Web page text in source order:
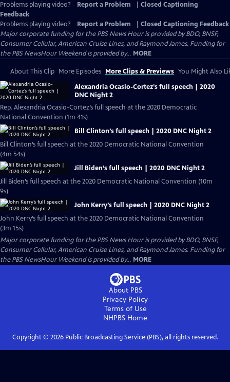
Problems playing video? Report a Problem
Closed Captioning
Feedback
Problems playing video?
Report a Problem
Closed Captioning Feedback
Major corporate funding for the PBS News Hour is provided by BDO, BNSF,
Consumer Cellular, American Cruise Lines, and Raymond James. Funding for
the PBS NewsHour Weekend is provided by... MORE
About This Clip More Episodes More Clips & Previews You Might Also
Alexandria Ocasio-Cortez’s full speech | 2020
DNC Night 2
Rep. Alexandria Ocasio-Cortez’s full speech at the 2020 Democratic
National Convention (1m 41s)
Bill Clinton’s full speech | 2020 DNC Night 2
Bill Clinton’s full speech at the 2020 Democratic National Convention
(4m 54s)
Jill Biden’s full speech | 2020 DNC Night 2
Jill Biden’s full speech at the 2020 Democratic National Convention (10m
9s)
John Kerry’s full speech | 2020 DNC Night 2
John Kerry’s full speech at the 2020 Democratic National Convention
(3m 15s)
Major corporate funding for the PBS News Hour is provided by BDO, BNSF,
Consumer Cellular, American Cruise Lines, and Raymond James. Funding for
the PBS NewsHour Weekend is provided by... MORE
About PBS
Privacy Policy
Terms of Use
NHPBS Home
Copyright © 2026Public Broadcasting Service (PBS), all rights reserved.